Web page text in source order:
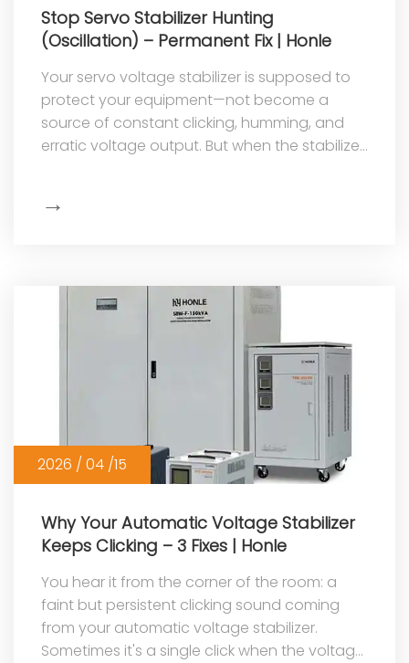
Stop Servo Stabilizer Hunting
(Oscillation) – Permanent Fix | Honle
Your servo voltage stabilizer is supposed to
protect your equipment—not become a
source of constant clicking, humming, and
erratic voltage output. But when the stabilizer
→
2026 / 04 /15
Why Your Automatic Voltage Stabilizer
Keeps Clicking – 3 Fixes | Honle
You hear it from the corner of the room: a
faint but persistent clicking sound coming
from your automatic voltage stabilizer.
Sometimes it's a single click when the voltage